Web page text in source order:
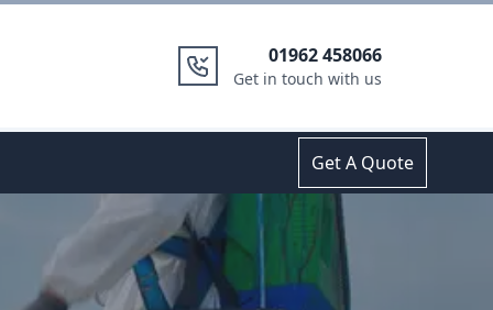
01962 458066
Get in touch with us
Get A Quote